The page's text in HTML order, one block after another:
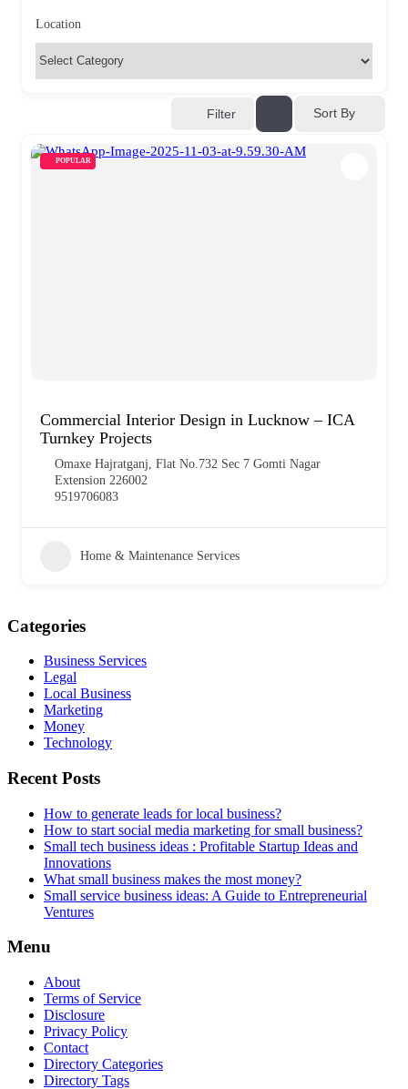
Location
Filter Sort By
POPULAR
Commercial Interior Design in Lucknow – ICA
Turnkey Projects
Omaxe Hajratganj, Flat No.732 Sec 7 Gomti Nagar
Extension 226002
9519706083
Home & Maintenance Services
Categories
Business Services
Legal
Local Business
Marketing
Money
Technology
Recent Posts
How to generate leads for local business?
How to start social media marketing for small business?
Small tech business ideas : Profitable Startup Ideas and
Innovations
What small business makes the most money?
Small service business ideas: A Guide to Entrepreneurial
Ventures
Menu
About
Terms of Service
Disclosure
Privacy Policy
Contact
Directory Categories
Directory Tags